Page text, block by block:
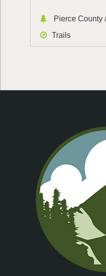
Pierce County
Trails